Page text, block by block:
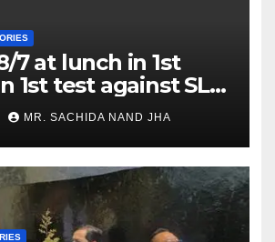
7 at lunch in 1st
1st test against SL
scores 2nd test ton
MR. SACHIDA NAND JHA